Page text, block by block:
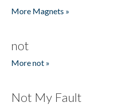
More Magnets »
not
More not »
Not My Fault